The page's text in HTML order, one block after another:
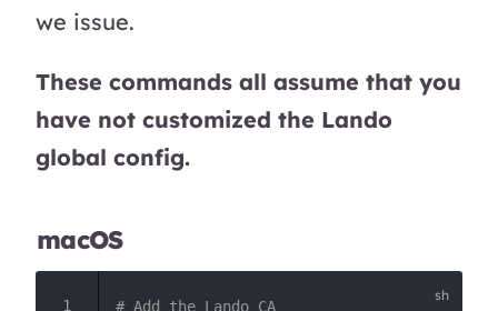
we issue.
These commands all assume that you
have not customized the Lando
global config.
macOS
# Add the Lando CA